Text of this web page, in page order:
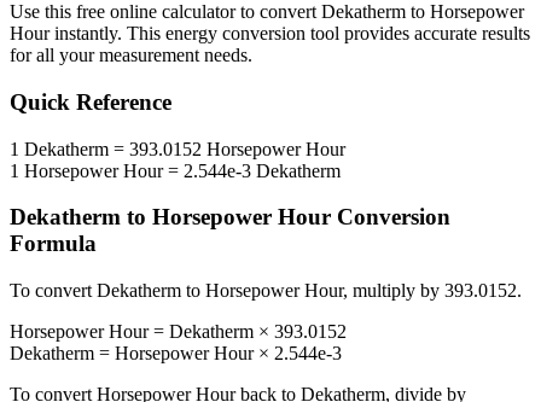
Use this free online calculator to convert Dekatherm to Horsepower
Hourinstantly. This energy conversion tool provides accurate results
for all your measurement needs.
Quick Reference
1 Dekatherm = 393.0152 Horsepower Hour
1 Horsepower Hour= 2.544e-3 Dekatherm
Dekatherm to Horsepower Hour Conversion
Formula
To convert Dekatherm to Horsepower Hour, multiply by 393.0152.
Horsepower Hour= Dekatherm × 393.0152
Dekatherm = Horsepower Hour× 2.544e-3
To convert Horsepower Hourback to Dekatherm, divide by